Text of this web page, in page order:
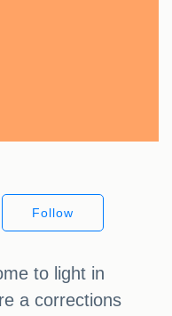
Follow
to light in
a corrections